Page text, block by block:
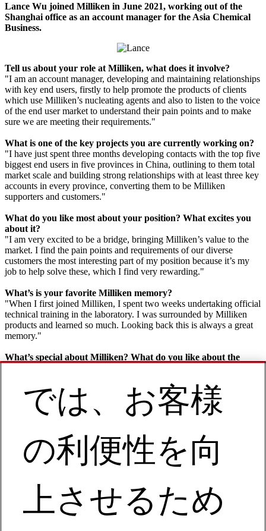
Lance Wu joined Milliken in June 2021, working out of the
Shanghai office as an account manager for the Asia Chemical
Business.
Tell us about your role at Milliken, what does it involve?
"I am an account manager, developing and maintaining relationships
with key end users, firstly to help promote the products of clients
which use Milliken’s nucleating agents and also to listen to the voice
of the end user market to understand their pain points and to make
sure we are meeting their requirements."
What is one of the key projects you are currently working on?
"I have just spent three months developing contacts with the top five
biggest end users in five provinces in China, outlining to them total
market scale and building strong relationships with at least three key
accounts in every province, converting them to be Milliken
supporters and customers."
What do you like most about your position? What excites you
about it?
"I am very excited to be a bridge, bringing Milliken’s value to the
market. I find the pain points and requirements of our diverse
customers the most interesting part of my position because it’s my
job to help solve these, which I find very rewarding."
What’s is your favorite Milliken memory?
"When I first joined Milliken, I spent two weeks undertaking official
technical training in the laboratory. I was surrounded by Milliken
products and learned so much. Looking back this is always a great
memory."
What’s special about Milliken? What do you like about the
‘creative’ and I love this about the company. For me, it’s the biggest
differentiator with our competitors – there is a creative culture that
runs through every employee in every corner of Milliken. It’s very
find my role as Downstream Account Manager an incredibly
creative sales strategy!"
What’s one piece of advice you have for someone looking for a
"Careers are short in this dazzling world. Meet with Milliken and
you’ll consider it a wonderful fate to experience this excellent
century-old enterprise."
では、お客様
の利便性を向
上させるため